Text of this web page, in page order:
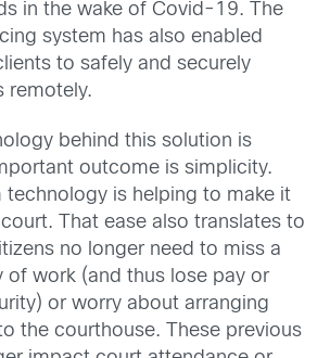
in the wake of Covid-19. The
system has also enabled
to safely and securely
remotely.
behind this solution is
outcome is simplicity.
technology is helping to make it
That ease also translates to
no longer need to miss a
of work (and thus lose pay or
or worry about arranging
the courthouse. These previous